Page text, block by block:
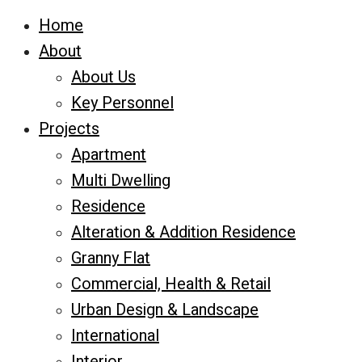
Home
About
About Us
Key Personnel
Projects
Apartment
Multi Dwelling
Residence
Alteration & Addition Residence
Granny Flat
Commercial, Health & Retail
Urban Design & Landscape
International